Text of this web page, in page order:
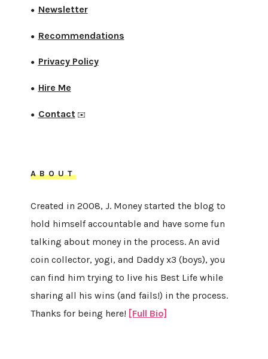
● Newsletter
● Recommendations
● Privacy Policy
● Hire Me
● Contact✉️
ABOUT
Created in 2008, J. Money started the blog to
hold himself accountable and have some fun
talking about money in the process. An avid
coin collector, yogi, and Daddy x3 (boys), you
can find him trying to live his Best Life while
sharing all his wins (and fails!) in the process.
Thanks for being here! [Full Bio]